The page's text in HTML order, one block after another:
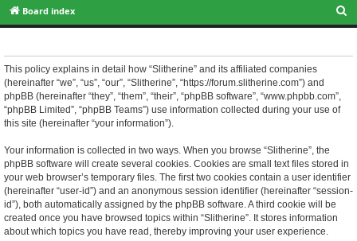
Board index
e
This policy explains in detail how “Slitherine” and its affiliated companies
(hereinafter “we”, “us”, “our”, “Slitherine”, “https://forum.slitherine.com”) and
phpBB (hereinafter “they”, “them”, “their”, “phpBB software”, “www.phpbb.com”,
“phpBB Limited”, “phpBB Teams”) use information collected during your use of
this site (hereinafter “your information”).
Your information is collected in two ways. When you browse “Slitherine”, the
phpBB software will create several cookies. Cookies are small text files stored in
your web browser’s temporary files. The first two cookies contain a user identifier
(hereinafter “user-id”) and an anonymous session identifier (hereinafter “session-
id”), both automatically assigned by the phpBB software. A third cookie will be
created once you have browsed topics within “Slitherine”. It stores information
about which topics you have read, thereby improving your user experience.